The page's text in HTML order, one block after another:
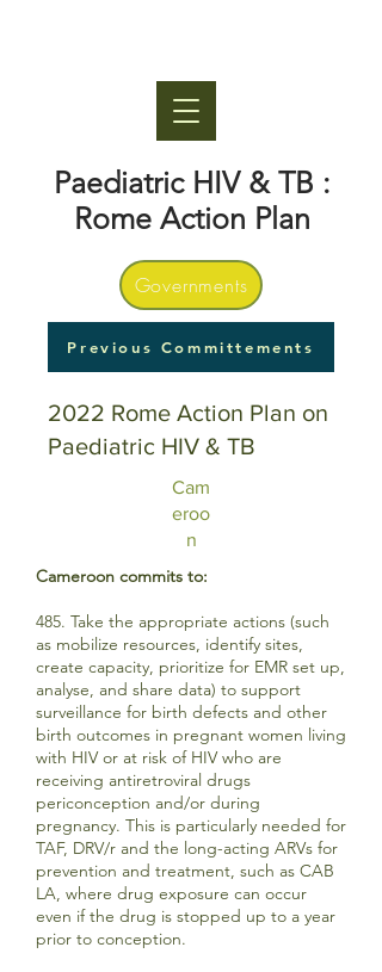
Paediatric HIV & TB :
Rome Action Plan
Governments
Previous Committements
2022 Rome Action Plan on
Paediatric HIV & TB
Cam
eroo
n
Cameroon commits to:
485. Take the appropriate actions (such
as mobilize resources, identify sites,
create capacity, prioritize for EMR set up,
analyse, and share data) to support
surveillance for birth defects and other
birth outcomes in pregnant women living
with HIV or at risk of HIV who are
receiving antiretroviral drugs
periconception and/or during
pregnancy. This is particularly needed for
TAF, DRV/r and the long-acting ARVs for
prevention and treatment, such as CAB
LA, where drug exposure can occur
even if the drug is stopped up to a year
prior to conception.